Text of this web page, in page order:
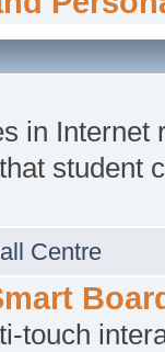
in Internet
student
Centre
touch